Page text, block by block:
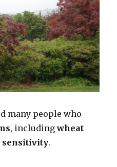
many people who
, includingwheat
sensitivity.